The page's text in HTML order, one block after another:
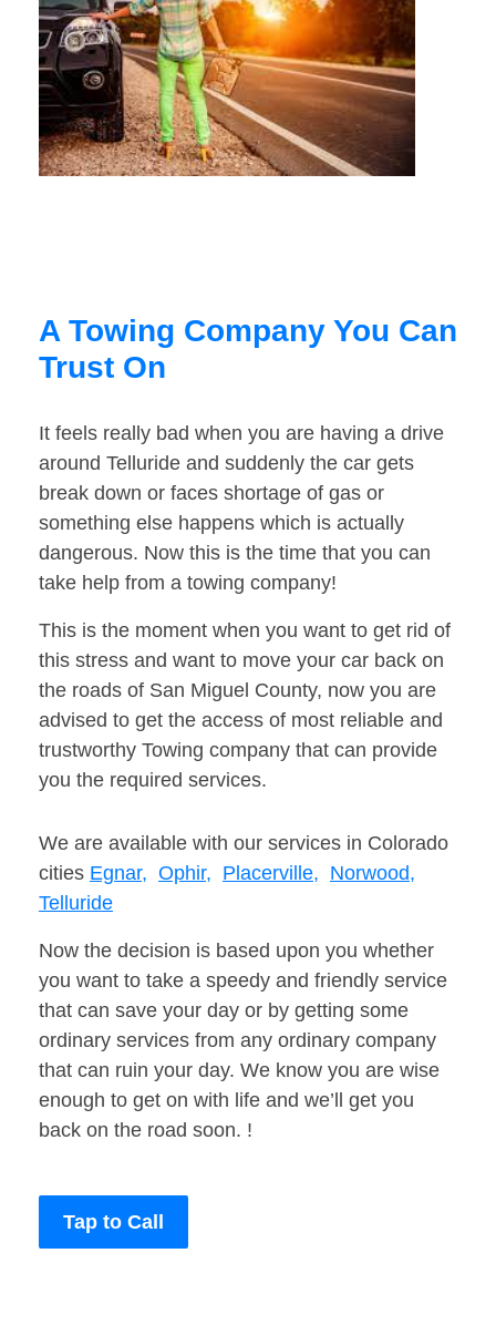
A Towing Company You Can
Trust On
It feels really bad when you are having a drive
around Telluride and suddenly the car gets
break down or faces shortage of gas or
something else happens which is actually
dangerous. Now this is the time that you can
take help from a towing company!
This is the moment when you want to get rid of
this stress and want to move your car back on
the roads of San Miguel County, now you are
advised to get the access of most reliable and
trustworthy Towing company that can provide
you the required services.
We are available with our services in Colorado
cities Egnar, Ophir, Placerville, Norwood,
Telluride
Now the decision is based upon you whether
you want to take a speedy and friendly service
that can save your day or by getting some
ordinary services from any ordinary company
that can ruin your day. We know you are wise
enough to get on with life and we’ll get you
back on the road soon. !
Tap to Call